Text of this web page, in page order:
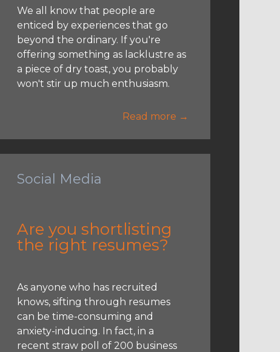
We all know that people are
enticed by experiences that go
beyond the ordinary. If you're
offering something as lacklustre as
a piece of dry toast, you probably
won't stir up much enthusiasm.
Read more →
Social Media
Are you shortlisting
the right resumes?
As anyone who has recruited
knows, sifting through resumes
can be time-consuming and
anxiety-inducing. In fact, in a
recent straw poll of 200 business